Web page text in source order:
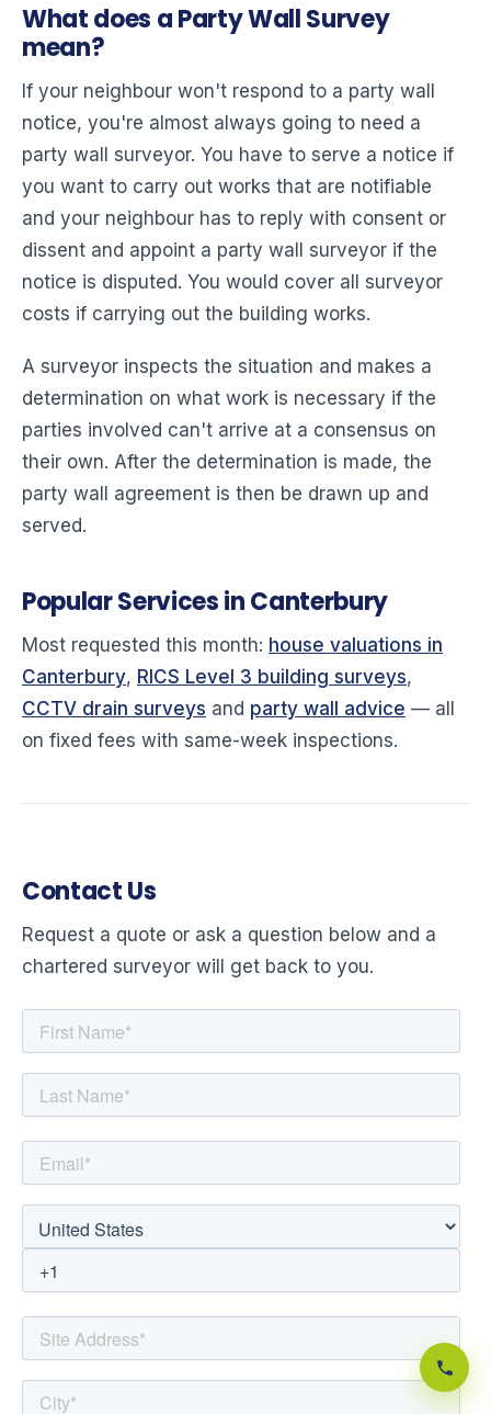
What does a Party Wall Survey
mean?
If your neighbour won't respond to a party wall
notice, you're almost always going to need a
party wall surveyor. You have to serve a notice if
you want to carry out works that are notifiable
and your neighbour has to reply with consent or
dissent and appoint a party wall surveyor if the
notice is disputed. You would cover all surveyor
costs if carrying out the building works.
A surveyor inspects the situation and makes a
determination on what work is necessary if the
parties involved can't arrive at a consensus on
their own. After the determination is made, the
party wall agreement is then be drawn up and
served.
Popular Services in Canterbury
Most requested this month: house valuations in
Canterbury, RICS Level 3 building surveys,
CCTV drain surveys and party wall advice — all
on fixed fees with same-week inspections.
Contact Us
Request a quote or ask a question below and a
chartered surveyor will get back to you.